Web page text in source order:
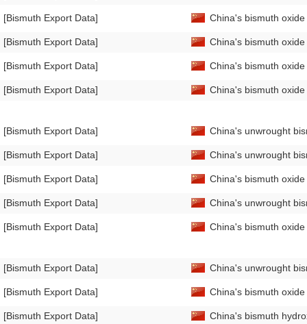
[Bismuth Export Data]
[Bismuth Export Data]
[Bismuth Export Data]
[Bismuth Export Data]
[Bismuth Export Data]
[Bismuth Export Data]
[Bismuth Export Data]
[Bismuth Export Data]
[Bismuth Export Data]
[Bismuth Export Data]
[Bismuth Export Data]
[Bismuth Export Data]
China's bismuth
China's bismuth
China's bismuth
China's bismuth
China's unwrought
China's unwrought
China's bismuth
China's unwrought
China's bismuth
China's unwrought
China's bismuth
China's bismuth